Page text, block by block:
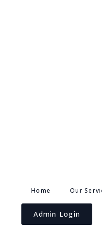
Home Our
Admin Login